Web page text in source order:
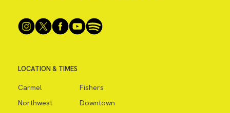
LOCATION & TIMES
Carmel
Fishers
Northwest
Downtown